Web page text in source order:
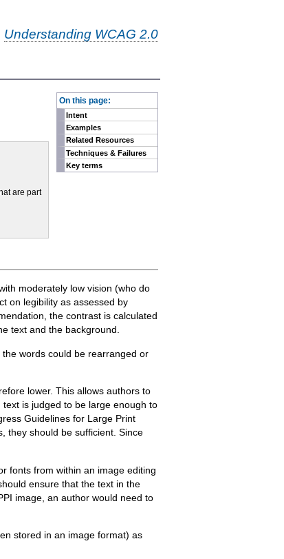
Understanding WCAG 2.0
On this page:
Intent
Examples
Related Resources
Techniques & Failures
Key terms
are part
moderately low vision (who do
on legibility as assessed by
the contrast is calculated
text and the background.
words could be rearranged or
lower. This allows authors to
is judged to be large enough to
Guidelines for Large Print
they should be sufficient. Since
fonts from within an image editing
ensure that the text in the
image, an author would need to
stored in an image format) as